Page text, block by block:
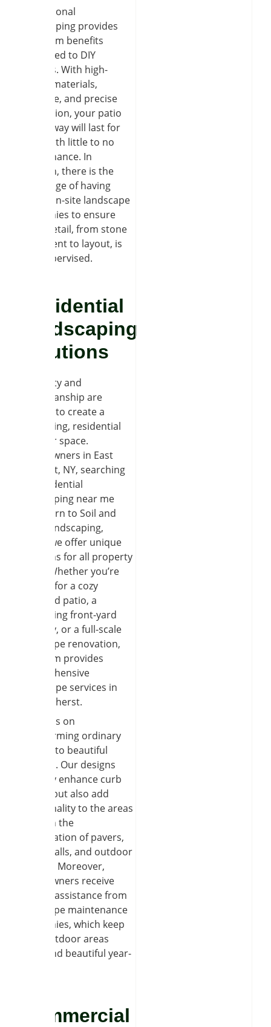
Professional
hardscaping provides
long-term benefits
compared to DIY
projects. With high-
quality materials,
drainage, and precise
installation, your patio
or walkway will last for
years with little to no
maintenance. In
addition, there is the
advantage of having
skilled on-site landscape
companies to ensure
every detail, from stone
placement to layout, is
fully supervised.
Residential
Hardscaping
Solutions
Creativity and
craftsmanship are
needed to create a
welcoming, residential
outdoor space.
Homeowners in East
Amherst, NY, searching
for residential
landscaping near me
often turn to Soil and
Seed Landscaping,
where we offer unique
solutions for all property
types. Whether you’re
looking for a cozy
backyard patio, a
welcoming front-yard
walkway, or a full-scale
landscape renovation,
our team provides
comprehensive
hardscape services in
East Amherst.
We focus on
transforming ordinary
yards into beautiful
retreats. Our designs
not only enhance curb
appeal but also add
functionality to the areas
through the
combination of pavers,
stone walls, and outdoor
lighting. Moreover,
homeowners receive
regular assistance from
landscape maintenance
companies, which keep
their outdoor areas
clean and beautiful year-
Commercial